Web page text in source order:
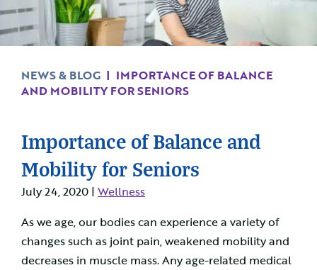
NEWS & BLOG | IMPORTANCE OF BALANCE
AND MOBILITY FOR SENIORS
Importance of Balance and
Mobility for Seniors
July 24, 2020 | Wellness
As we age, our bodies can experience a variety of
changes such as joint pain, weakened mobility and
decreases in muscle mass. Any age-related medical